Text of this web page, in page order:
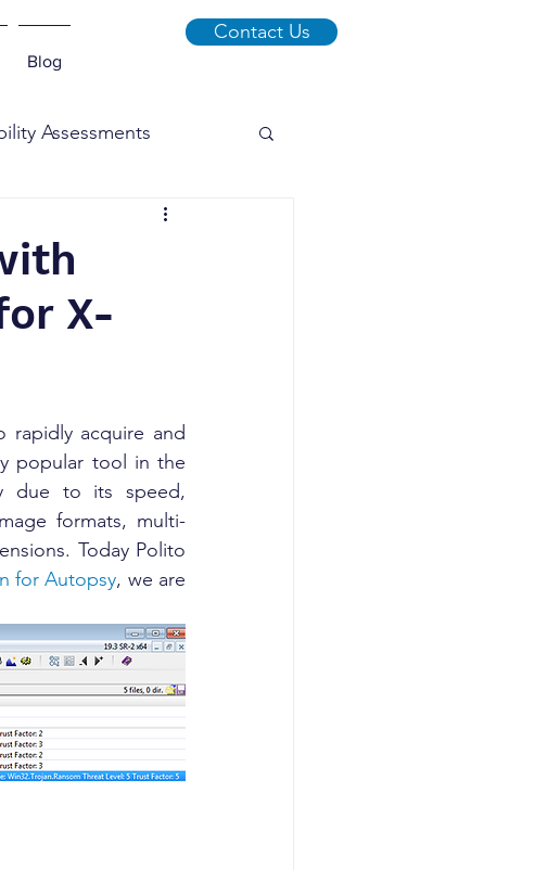
Blog
Contact Us
Assessments
Malware
Social Engineering
X-
rapidly acquire and
popular tool in the
due to its speed,
formats, multi-
Today Polito
for Autopsy, we are